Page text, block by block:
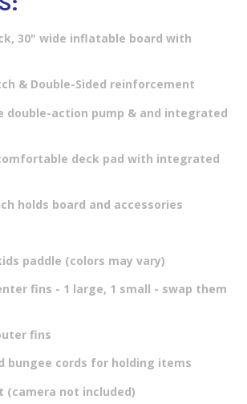
30" wide inflatable board with
& Double-Sided reinforcement
double-action pump & and integrated
deck pad with integrated
holds board and accessories
paddle (colors may vary)
fins - 1 large, 1 small - swap them
fins
bungee cords for holding items
(camera not included)